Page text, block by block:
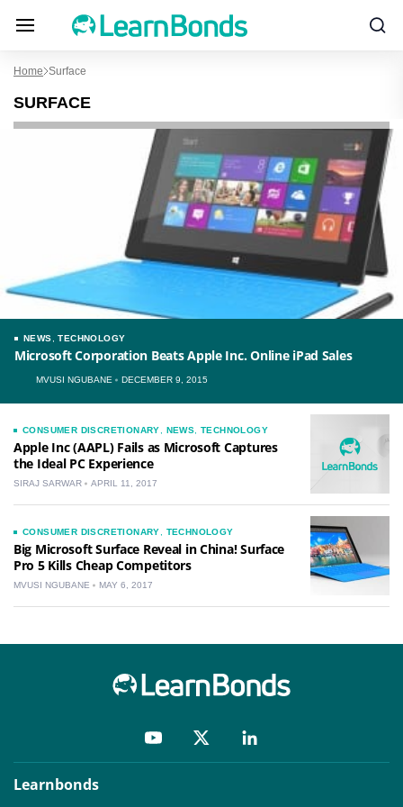
Home Surface
SURFACE
NEWS ,TECHNOLOGY
Microsoft Corporation Beats Apple Inc. Online iPad Sales
MVUSI NGUBANE DECEMBER 9, 2015
CONSUMER DISCRETIONARY NEWS TECHNOLOGY
Apple Inc (AAPL) Fails as Microsoft Captures
the Ideal PC Experience
SIRAJ SARWAR APRIL 11, 2017
CONSUMER DISCRETIONARY TECHNOLOGY
Big Microsoft Surface Reveal in China! Surface
Pro 5 Kills Cheap Competitors
MVUSI NGUBANE MAY 6, 2017
Learnbonds